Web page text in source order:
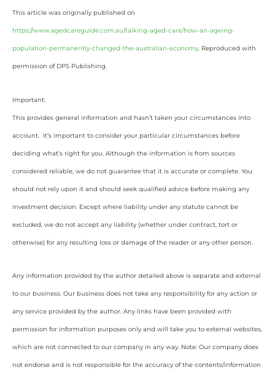
This article was originally published on
https://www.agedcareguide.com.au/talking-aged-care/how-an-ageing-
population-permanently-changed-the-australian-economy. Reproduced with
permission of DPS Publishing.
Important:
This provides general information and hasn’t taken your circumstances into
account. It’s important to consider your particular circumstances before
deciding what’s right for you. Although the information is from sources
considered reliable, we do not guarantee that it is accurate or complete. You
should not rely upon it and should seek qualified advice before making any
investment decision. Except where liability under any statute cannot be
excluded, we do not accept any liability (whether under contract, tort or
otherwise) for any resulting loss or damage of the reader or any other person.
Any information provided by the author detailed above is separate and external
to our business. Our business does not take any responsibility for any action or
any service provided by the author. Any links have been provided with
permission for information purposes only and will take you to external websites,
which are not connected to our company in any way. Note: Our company does
not endorse and is not responsible for the accuracy of the contents/information